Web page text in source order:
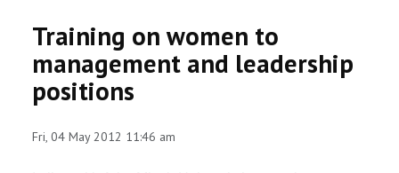
PARTNERSHIP
Training on women to
management and leadership
positions
Fri, 04 May 2012 11:46 am